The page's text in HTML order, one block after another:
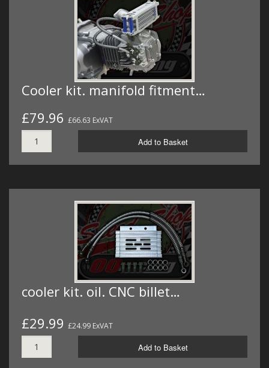
Cooler kit. manifold fitment…
£79.96 £66.63 ExVAT
Add to Basket
cooler kit. oil. CNC billet…
£29.99 £24.99 ExVAT
Add to Basket